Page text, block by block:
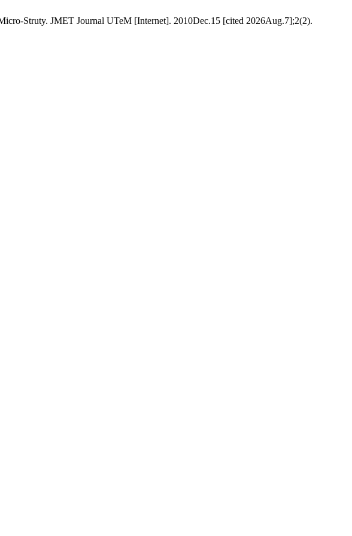
Struty. JMET Journal UTeM [Internet]. 2010Dec.15 [cited 2026Aug.7];2(2).